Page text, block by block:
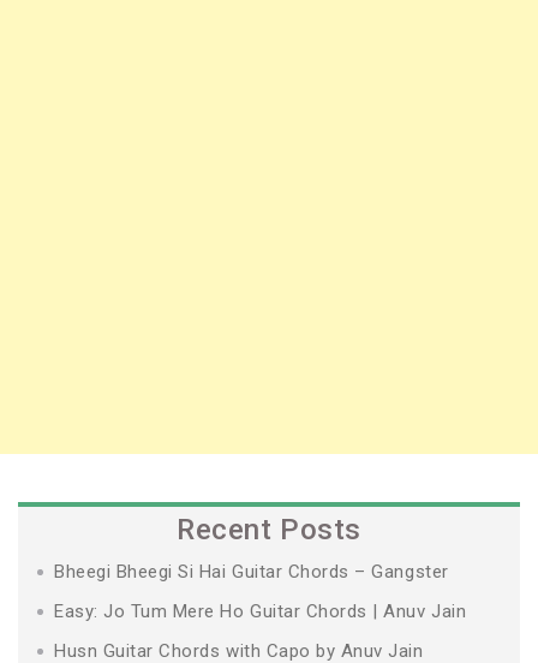
Recent Posts
Bheegi Bheegi Si Hai Guitar Chords – Gangster
Easy: Jo Tum Mere Ho Guitar Chords | Anuv Jain
Husn Guitar Chords with Capo by Anuv Jain